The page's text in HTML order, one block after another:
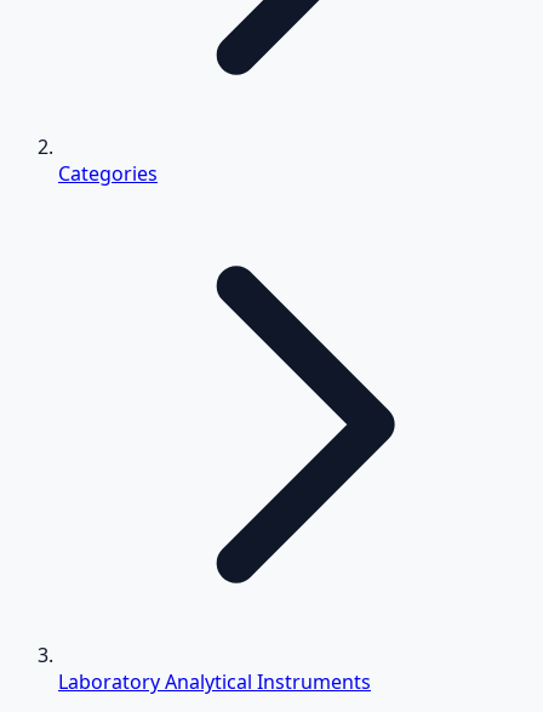
Categories
Laboratory Analytical Instruments